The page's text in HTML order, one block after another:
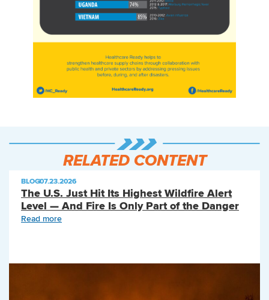
RELATED CONTENT
BLOG|07.23.2026
The U.S. Just Hit Its Highest Wildfire Alert
Level — And Fire Is Only Part of the Danger
Read more